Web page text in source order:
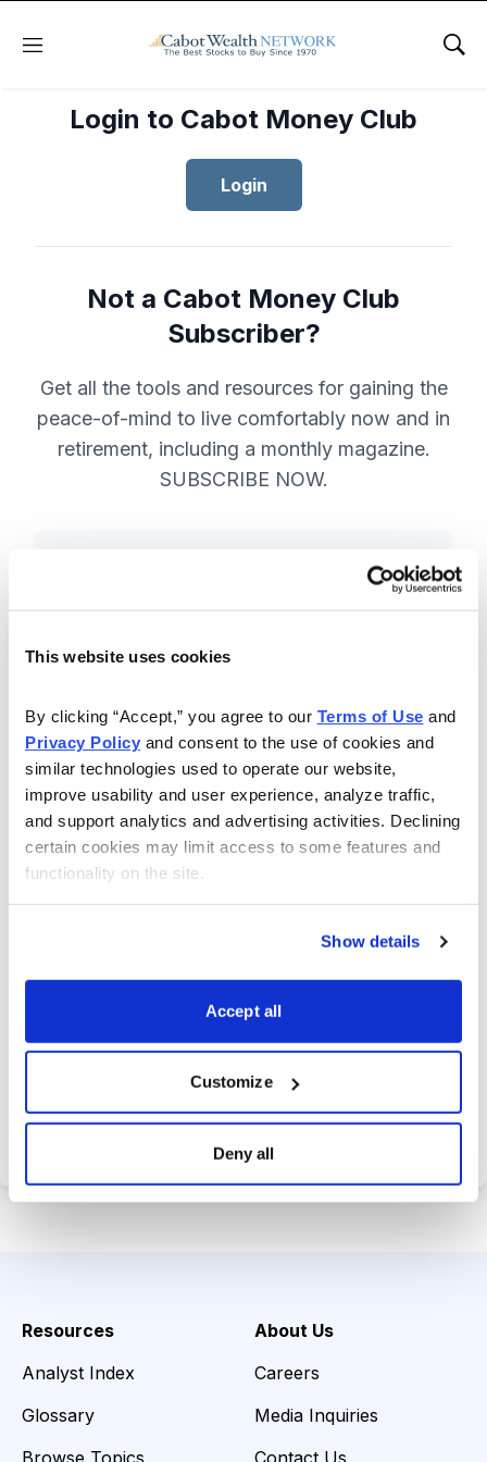
This website uses cookies
By clicking “Accept,” you agree to our Terms of Use
Privacy Policy and consent to the use of cookies and
similar technologies used to operate our website,
improve usability and user experience, analyze traffic,
and support analytics and advertising activities. Declining
certain cookies may limit access to some features and
functionality on the site.
Show details
Accept all
Customize
Deny all
Menu
Login to Cabot Money Club
Login
Not a Cabot Money Club
Subscriber?
Get all the tools and resources for gaining the
peace-of-mind to live comfortably now and in
retirement, including a monthly magazine.
SUBSCRIBE NOW.
Included in Your Subscription
education and recommendations.
Nancy Zambell’s market review and
latest stock pick.
The Money Club Mastermind
Portfolio, 10-15 stocks
recommended by our experts.
choices wisely.
Choose Your Plan
Resources
Analyst Index
Glossary
Browse Topics
About Us
Careers
Media Inquiries
Contact Us